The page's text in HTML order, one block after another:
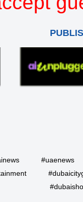
#uaenews